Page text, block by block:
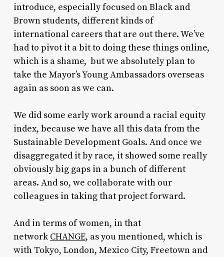
introduce, especially focused on Black and
Brown students, different kinds of
international careers that are out there. We’ve
had to pivot it a bit to doing these things online,
which is a shame, but we absolutely plan to
take the Mayor’s Young Ambassadors overseas
again as soon as we can.
We did some early work around a racial equity
index, because we have all this data from the
Sustainable Development Goals. And once we
disaggregated it by race, it showed some really
obviously big gaps in a bunch of different
areas. And so, we collaborate with our
colleagues in taking that project forward.
And in terms of women, in that
network CHANGE, as you mentioned, which is
with Tokyo, London, Mexico City, Freetown and